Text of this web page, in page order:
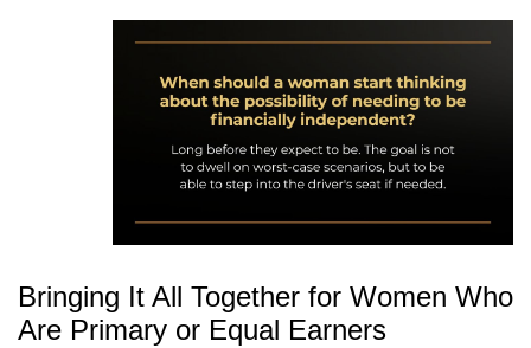
Bringing It All Together for Women Who
Are Primary or Equal Earners